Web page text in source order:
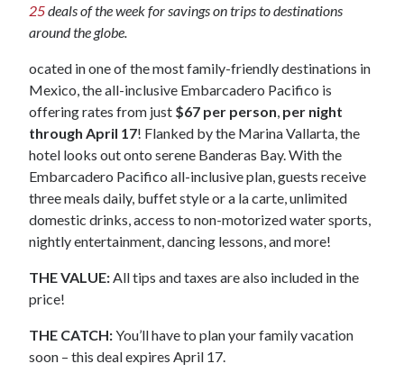
25deals of the week for savings on trips to destinations
around the globe.
ocated in one of the most family-friendly destinations in
Mexico, the all-inclusive Embarcadero Pacifico is
offering rates from just $67 per person per night
through April 17! Flanked by the Marina Vallarta, the
hotel looks out onto serene Banderas Bay. With the
Embarcadero Pacifico all-inclusive plan, guests receive
three meals daily, buffet style or a la carte, unlimited
domestic drinks, access to non-motorized water sports,
nightly entertainment, dancing lessons, and more!
THE VALUE: All tips and taxes are also included in the
price!
THE CATCH:You’ll have to plan your family vacation
soon – this deal expires April 17.